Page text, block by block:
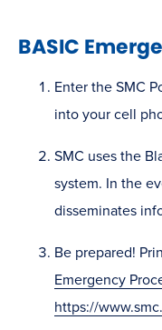
BASIC
Enter the SMC
into your cell
SMC uses the
system. In the
disseminates
Be prepared!
Emergency
https://